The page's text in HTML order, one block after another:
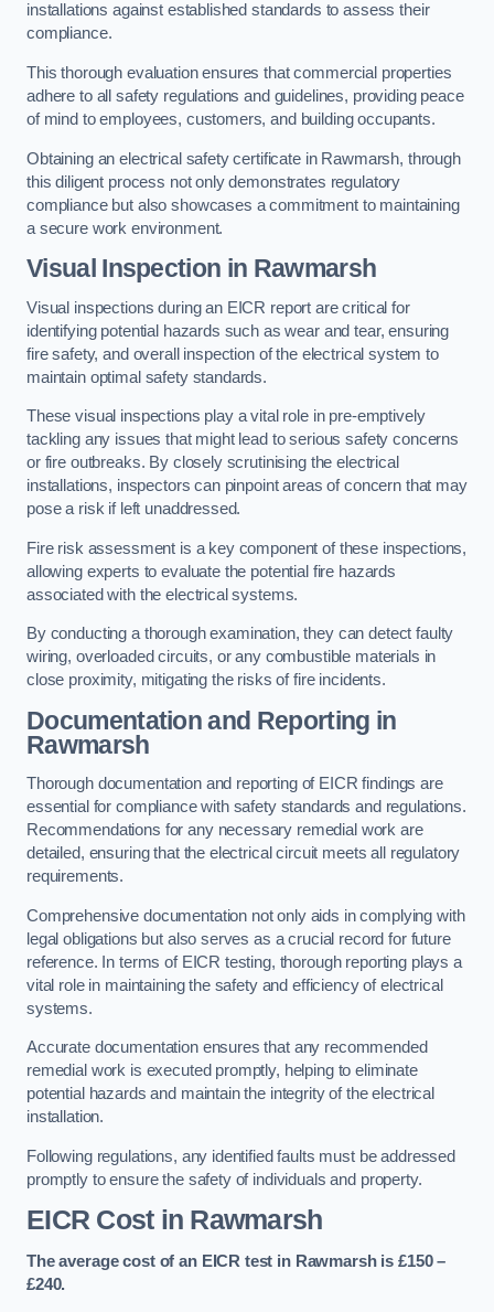
installations against established standards to assess their
compliance.
This thorough evaluation ensures that commercial properties
adhere to all safety regulations and guidelines, providing peace
of mind to employees, customers, and building occupants.
Obtaining an electrical safety certificate in Rawmarsh, through
this diligent process not only demonstrates regulatory
compliance but also showcases a commitment to maintaining
a secure work environment.
Visual Inspection in Rawmarsh
Visual inspections during an EICR report are critical for
identifying potential hazards such as wear and tear, ensuring
fire safety, and overall inspection of the electrical system to
maintain optimal safety standards.
These visual inspections play a vital role in pre-emptively
tackling any issues that might lead to serious safety concerns
or fire outbreaks. By closely scrutinising the electrical
installations, inspectors can pinpoint areas of concern that may
pose a risk if left unaddressed.
Fire risk assessment is a key component of these inspections,
allowing experts to evaluate the potential fire hazards
associated with the electrical systems.
By conducting a thorough examination, they can detect faulty
wiring, overloaded circuits, or any combustible materials in
close proximity, mitigating the risks of fire incidents.
Documentation and Reporting in
Rawmarsh
Thorough documentation and reporting of EICR findings are
essential for compliance with safety standards and regulations.
Recommendations for any necessary remedial work are
detailed, ensuring that the electrical circuit meets all regulatory
requirements.
Comprehensive documentation not only aids in complying with
legal obligations but also serves as a crucial record for future
reference. In terms of EICR testing, thorough reporting plays a
vital role in maintaining the safety and efficiency of electrical
systems.
Accurate documentation ensures that any recommended
remedial work is executed promptly, helping to eliminate
potential hazards and maintain the integrity of the electrical
installation.
Following regulations, any identified faults must be addressed
promptly to ensure the safety of individuals and property.
EICR Cost in Rawmarsh
The average cost of an EICR test in Rawmarsh is £150 –
£240.